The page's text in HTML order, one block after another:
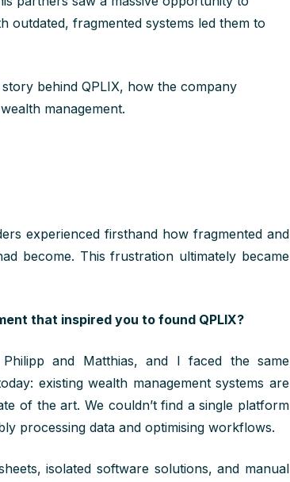
outdated, fragmented systems led them to
behind QPLIX, how the company
management.
experienced firsthand how fragmented and
become. This frustration ultimately became
that inspired you to found QPLIX?
and Matthias, and I faced thesame
: existing wealth management systems are
of the art. We couldn’tfind a single platform
processing data and optimising workflows.
isolated software solutions, and manual